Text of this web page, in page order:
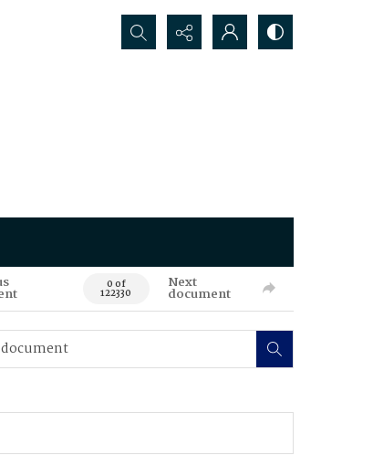
Search...
0 of
122330
Next
document